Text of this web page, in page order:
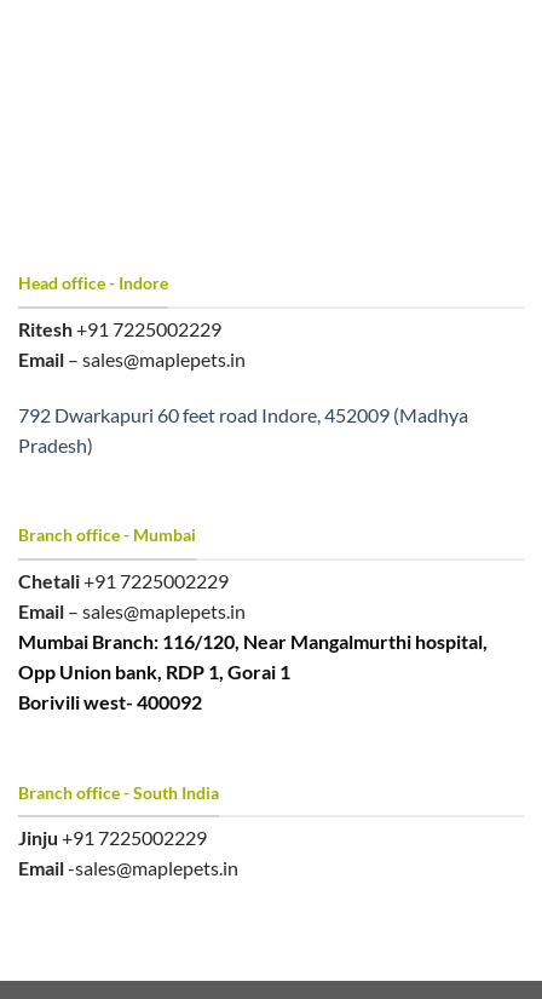
Head office - Indore
Ritesh+91 7225002229
Email – sales@maplepets.in
792 Dwarkapuri 60 feet road Indore, 452009 (Madhya
Pradesh)
Branch office - Mumbai
Chetali+91 7225002229
Email – sales@maplepets.in
Mumbai Branch: 116/120, Near Mangalmurthi hospital,
Opp Union bank, RDP 1, Gorai 1
Borivili west- 400092
Branch office - South India
Jinju +91 7225002229
Email-sales@maplepets.in